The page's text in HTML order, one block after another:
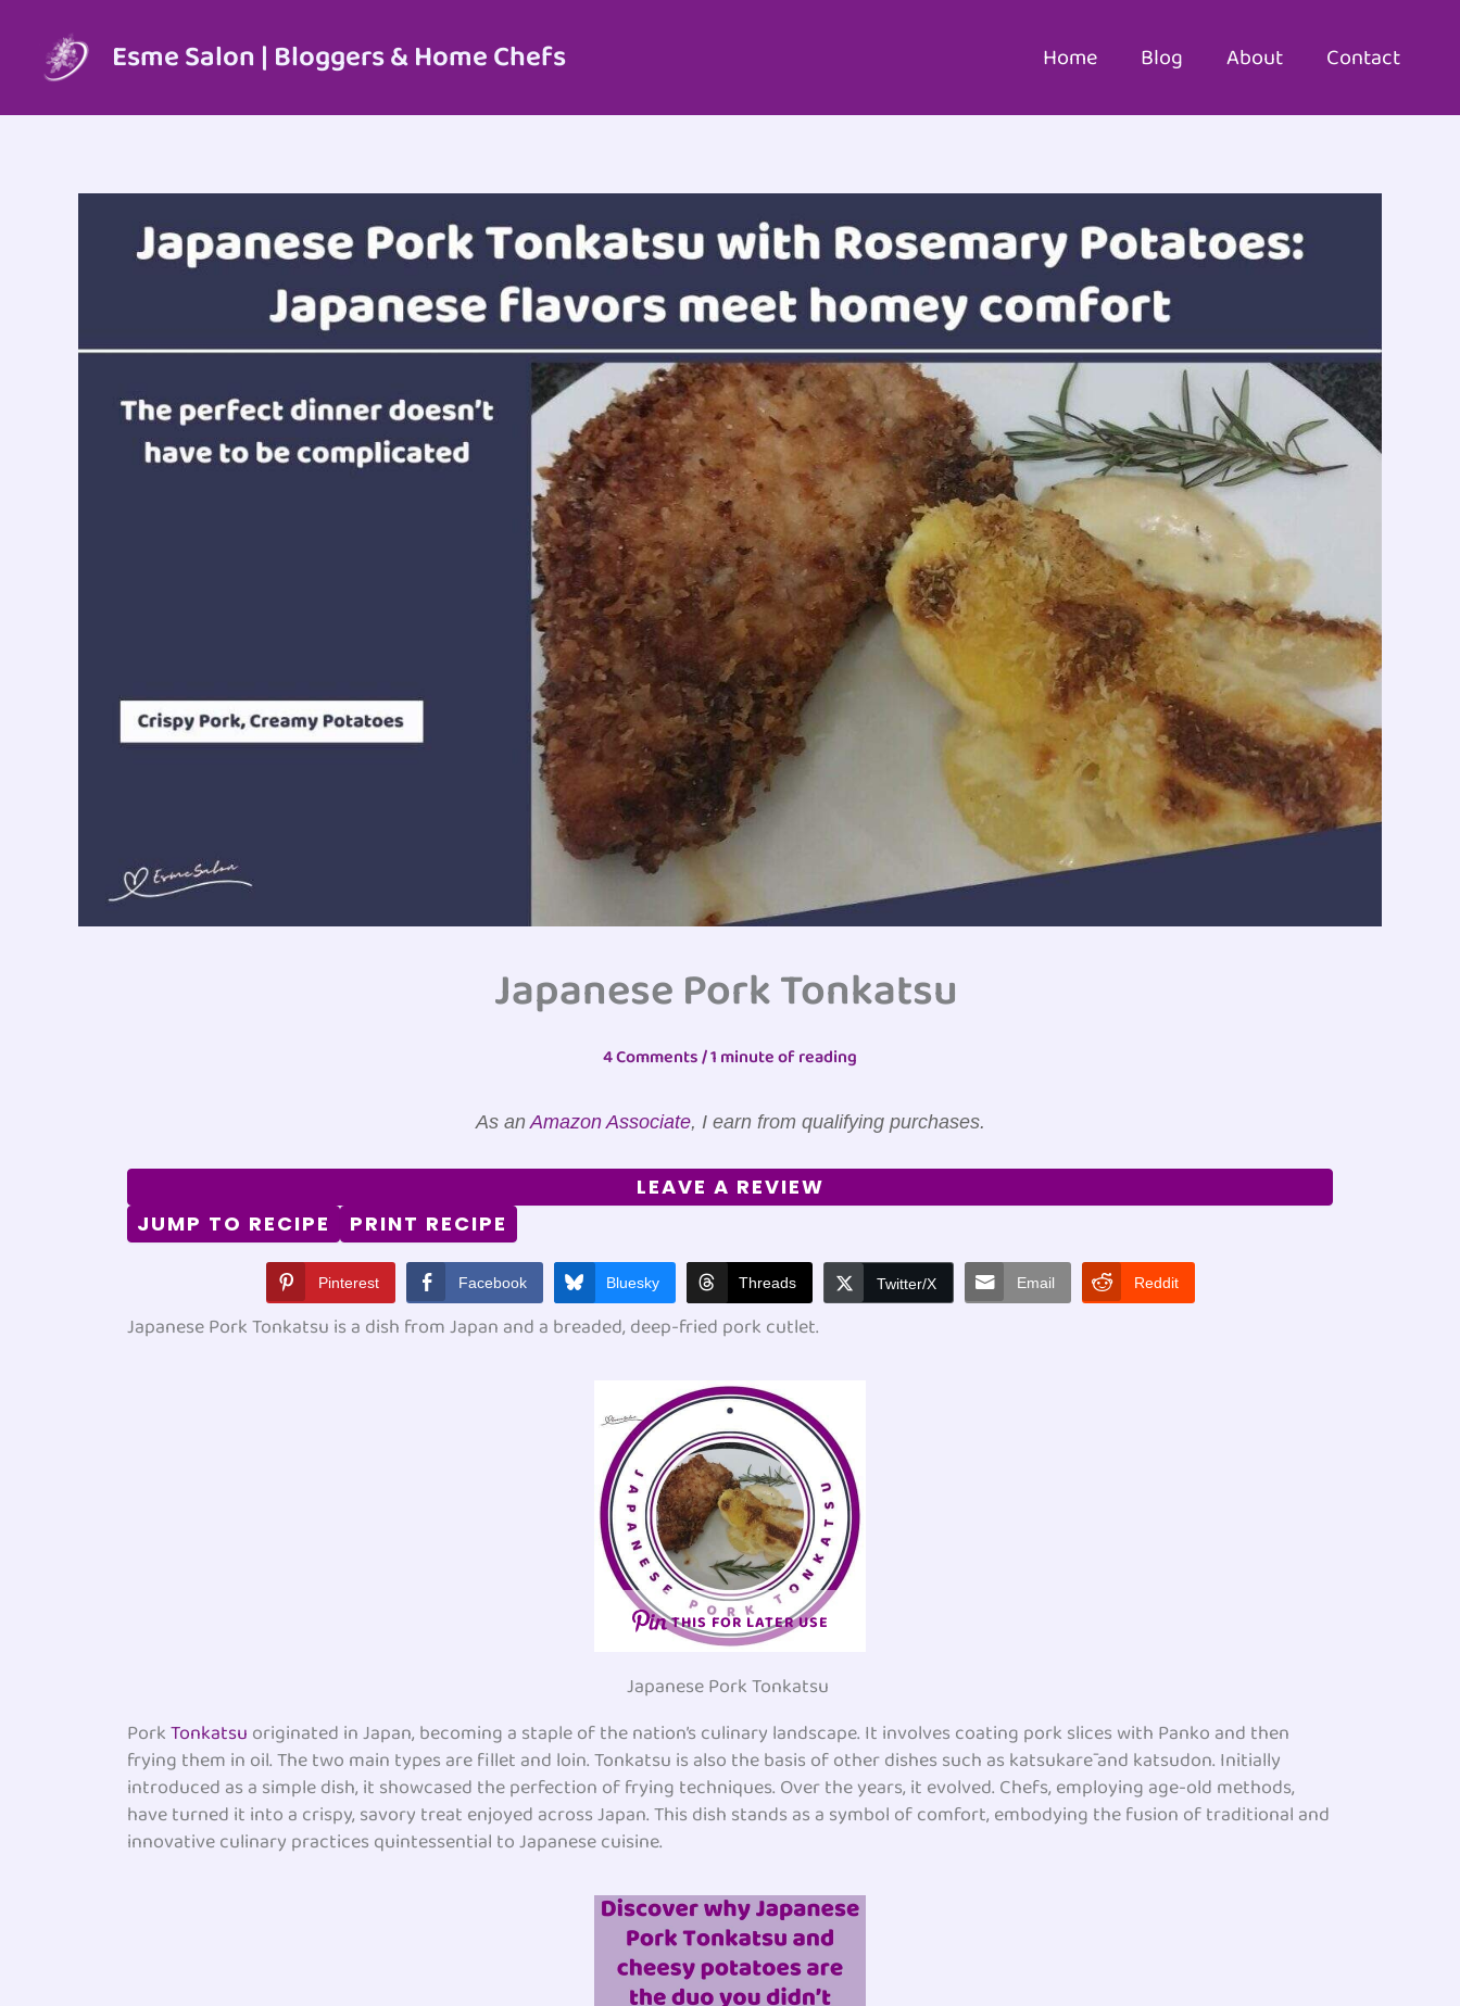
content
Esme Salon | Bloggers & Home Chefs Home Blog About Contact
Japanese Pork Tonkatsu
4 Comments/1 minute of reading
As an Amazon Associate, I earn from qualifying purchases.
JUMP TO RECIPE PRINT RECIPE
LEAVE A REVIEW
Pinterest Facebook Bluesky Threads Twitter/X Email Reddit
Japanese Pork Tonkatsu is a dish from Japan and a breaded, deep-fried pork cutlet.
THIS FOR LATER USE
Japanese Pork Tonkatsu
PorkTonkatsu originated in Japan, becoming a staple of the nation’s culinary landscape. It involves coating pork slices with Panko and then
frying them in oil. The two main types are fillet and loin. Tonkatsu is also the basis of other dishes such as katsukarē and katsudon. Initially
introduced as a simple dish, it showcased the perfection of frying techniques. Over the years, it evolved. Chefs, employing age-old methods,
have turned it into a crispy, savory treat enjoyed across Japan. This dish stands as a symbol of comfort, embodying the fusion of traditional and
innovative culinary practices quintessential to Japanese cuisine.